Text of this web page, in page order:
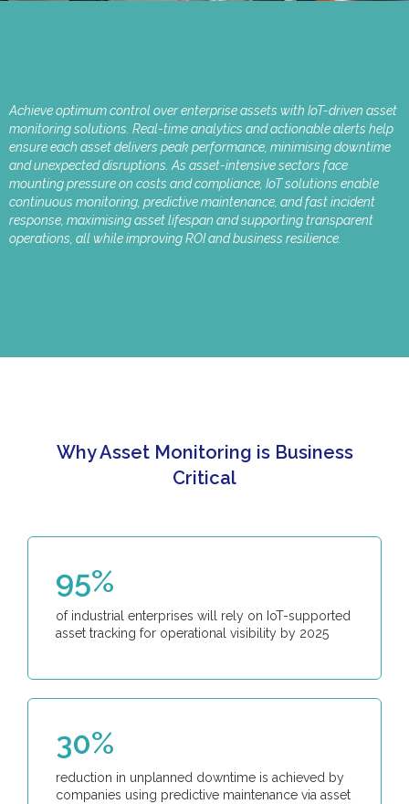
Achieve optimum control over enterprise assets with IoT-driven asset
monitoring solutions. Real-time analytics and actionable alerts help
ensure each asset delivers peak performance, minimising downtime
and unexpected disruptions. As asset-intensive sectors face
mounting pressure on costs and compliance, IoT solutions enable
continuous monitoring, predictive maintenance, and fast incident
response, maximising asset lifespan and supporting transparent
operations, all while improving ROI and business resilience.
Why Asset Monitoring is Business
Critical
95%
of industrial enterprises will rely on IoT-supported
asset tracking for operational visibility by 2025
30%
reduction in unplanned downtime is achieved by
companies using predictive maintenance via asset